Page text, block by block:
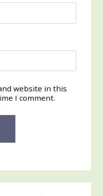
website in this
I comment.